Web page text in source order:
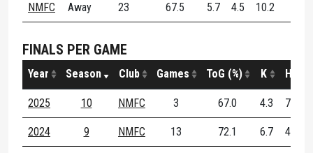
NMFC Away 23 67.5 5.7 4.5 10.2
FINALS PER GAME
Year Season Club Games ToG (%) K H
2025 10 NMFC 3 67.0 4.3 7.7
2024 9 NMFC 13 72.1 6.7 4.6